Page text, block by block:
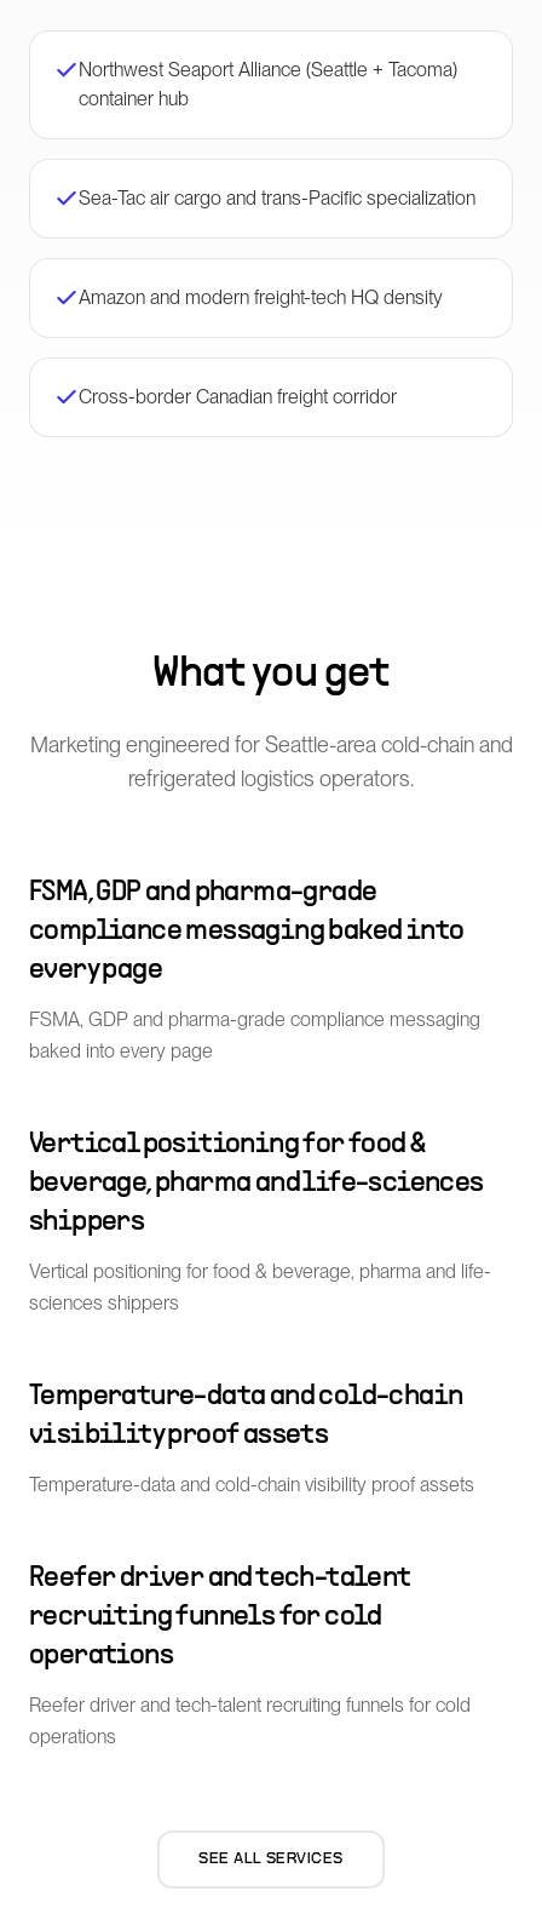
Northwest Seaport Alliance (Seattle + Tacoma)
container hub
Sea-Tac air cargo and trans-Pacific specialization
Amazon and modern freight-tech HQ density
Cross-border Canadian freight corridor
What you get
Marketing engineered for Seattle-area cold-chain and
refrigerated logistics operators.
FSMA, GDP and pharma-grade
compliance messaging baked into
every page
FSMA, GDP and pharma-grade compliance messaging
baked into every page
Vertical positioning for food &
beverage, pharma and life-sciences
shippers
Vertical positioning for food & beverage, pharma and life-
sciences shippers
Temperature-data and cold-chain
visibility proof assets
Temperature-data and cold-chain visibility proof assets
Reefer driver and tech-talent
recruiting funnels for cold
operations
Reefer driver and tech-talent recruiting funnels for cold
operations
SEE ALL SERVICES